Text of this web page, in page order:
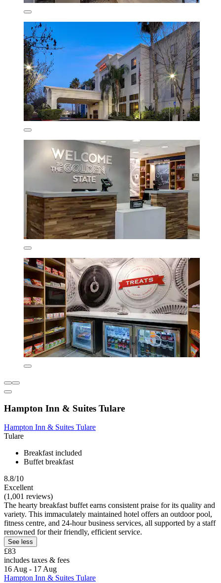
Hampton Inn & Suites Tulare
Hampton Inn & Suites Tulare
Tulare
Breakfast included
Buffet breakfast
8.8/10
Excellent
(1,001 reviews)
The hearty breakfast buffet earns consistent praise for its quality and
variety. This immaculately maintained hotel offers an outdoor pool,
fitness centre, and 24-hour business services, all supported by a staff
renowned for their friendly, efficient service.
See less
£83
includes taxes & fees
16 Aug - 17 Aug
Hampton Inn & Suites Tulare